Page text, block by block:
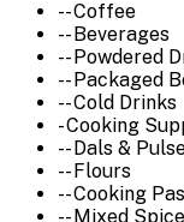
-- Coffee
-- Beverages
-- Powdered
-- Packaged
-- Cold Drinks
- Cooking
-- Dals &
-- Flours
-- Cooking
-- Mixed